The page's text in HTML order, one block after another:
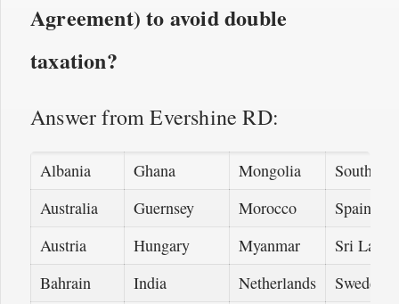
Agreement) to avoid double
taxation?
Answer from Evershine RD:
Albania Ghana Mongolia
South
Australia
Guernsey Morocco
Spain
Austria
Hungary Myanmar
Sri Lanka
Bahrain
India Netherlands
Sweden